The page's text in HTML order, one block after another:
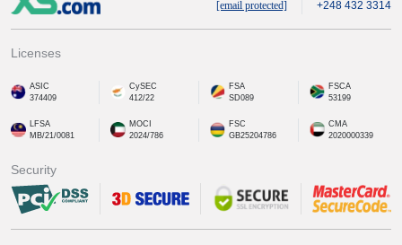
[email protected] +248 432 3314
Licenses
ASIC
374409
CySEC
412/22
FSA
SD089
FSCA
53199
LFSA
MB/21/0081
MOCI
2024/786
FSC
GB25204786
CMA
2020000339
Security